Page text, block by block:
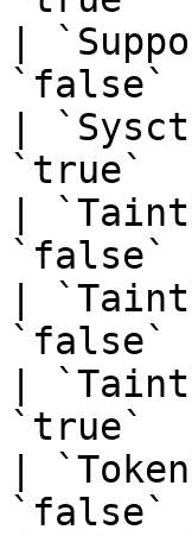
|
|
`true`
|
|
|
`true`
|